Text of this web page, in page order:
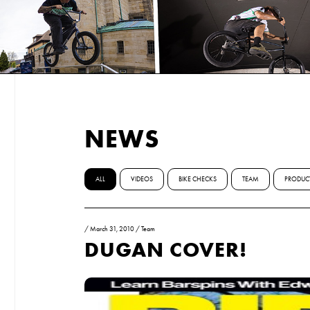
NEWS
ALL VIDEOS BIKE CHECKS TEAM
/March 31, 2010 /Team
DUGAN COVER!